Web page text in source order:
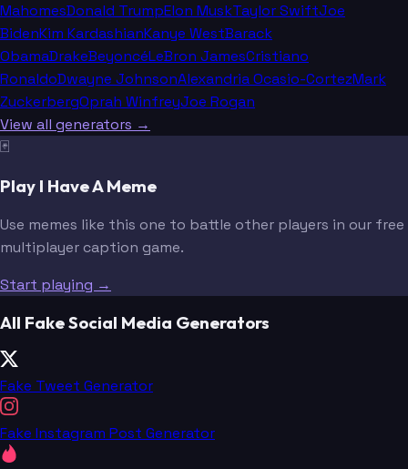
MahomesDonald TrumpElon MuskTaylor SwiftJoe
BidenKim KardashianKanye WestBarack
ObamaDrakeBeyoncéLeBron JamesCristiano
RonaldoDwayne JohnsonAlexandria Ocasio-CortezMark
ZuckerbergOprah WinfreyJoe Rogan
View all generators →
🃏
Play I Have A Meme
Use memes like this one to battle other players in our free
multiplayer caption game.
Start playing →
All Fake Social Media Generators
Fake Tweet Generator
Fake Instagram Post Generator